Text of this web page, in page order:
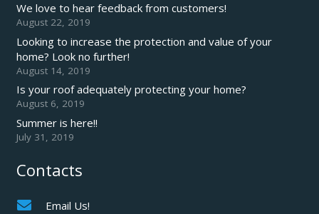
We love to hear feedback from customers!
August 22, 2019
Looking to increase the protection and value of your
home? Look no further!
August 14, 2019
Is your roof adequately protecting your home?
August 6, 2019
Summer is here!!
July 31, 2019
Contacts
Email Us!